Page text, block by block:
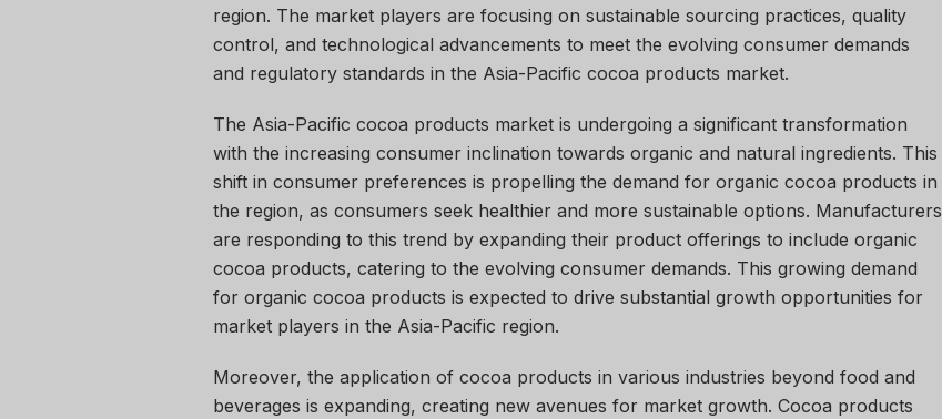
region. The market players are focusing on sustainable sourcing practices, quality
control, and technological advancements to meet the evolving consumer demands
and regulatory standards in the Asia-Pacific cocoa products market.
The Asia-Pacific cocoa products market is undergoing a significant transformation
with the increasing consumer inclination towards organic and natural ingredients. This
shift in consumer preferences is propelling the demand for organic cocoa products in
the region, as consumers seek healthier and more sustainable options. Manufacturers
are responding to this trend by expanding their product offerings to include organic
cocoa products, catering to the evolving consumer demands. This growing demand
for organic cocoa products is expected to drive substantial growth opportunities for
market players in the Asia-Pacific region.
Moreover, the application of cocoa products in various industries beyond food and
beverages is expanding, creating new avenues for market growth. Cocoa products